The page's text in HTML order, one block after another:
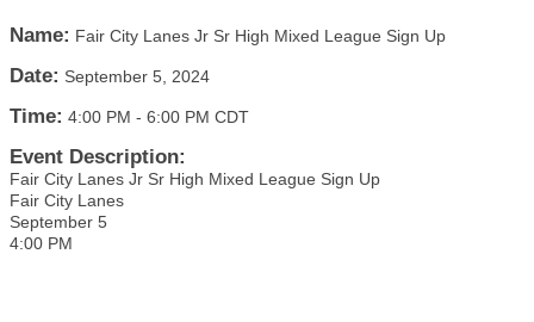
Name: Fair City Lanes Jr Sr High Mixed League Sign Up
Date: September 5, 2024
Time: 4:00 PM - 6:00 PM CDT
Event Description:
Fair City Lanes Jr Sr High Mixed League Sign Up
Fair City Lanes
September 5
4:00 PM